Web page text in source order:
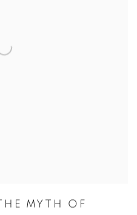
MYTH OF